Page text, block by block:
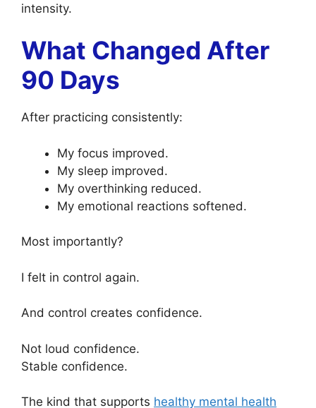
intensity.
What Changed After
90 Days
After practicing consistently:
My focus improved.
My sleep improved.
My overthinking reduced.
My emotional reactions softened.
Most importantly?
I felt in control again.
And control creates confidence.
Not loud confidence.
Stable confidence.
The kind that supports healthy mental health